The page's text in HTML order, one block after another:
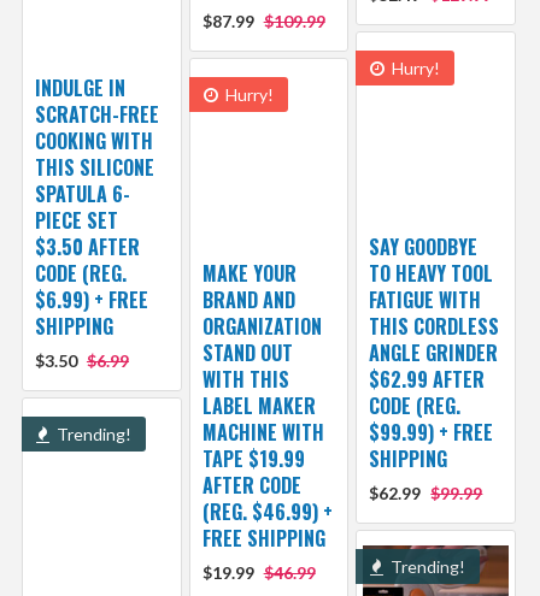
$87.99 $109.99
INDULGE IN
SCRATCH-FREE
COOKING WITH
THIS SILICONE
SPATULA 6-
PIECE SET
$3.50 AFTER
CODE (REG.
$6.99) + FREE
SHIPPING
$3.50 $6.99
Hurry!
SAY GOODBYE
TO HEAVY TOOL
FATIGUE WITH
THIS CORDLESS
ANGLE GRINDER
$62.99 AFTER
CODE (REG.
$99.99) + FREE
SHIPPING
$62.99 $99.99
Hurry!
MAKE YOUR
BRAND AND
ORGANIZATION
STAND OUT
WITH THIS
LABEL MAKER
MACHINE WITH
TAPE $19.99
AFTER CODE
(REG. $46.99) +
FREE SHIPPING
$19.99 $46.99
Trending!
Trending!